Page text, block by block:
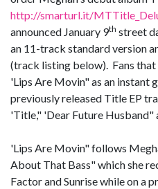
http://smarturl.it/
announced January 9th street
an 11-track standard version
(track listing below). Fans
'Lips Are Movin" as an instant
previously released Title EP
'Title," 'Dear Future Husband"
'Lips Are Movin" follows
About That Bass" which she
Factor and Sunrise while on a